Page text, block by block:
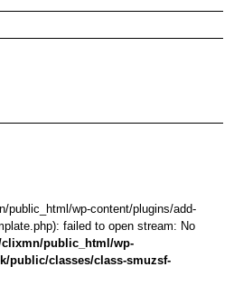
public_html/wp-content/plugins/add-
failed to open stream: No
clixmn/public_html/wp-
public/classes/class-smuzsf-